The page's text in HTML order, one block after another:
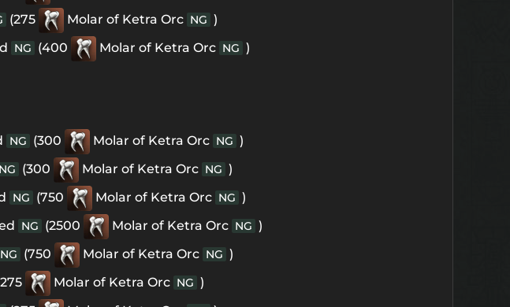
(275 Molar of Ketra Orc NG )
NG (400 Molar of Ketra Orc NG )
NG (300 Molar of Ketra Orc NG )
NG (300 Molar of Ketra Orc NG )
NG (750 Molar of Ketra Orc NG )
NG (2500 Molar of Ketra Orc NG )
NG (750 Molar of Ketra Orc NG )
Molar of Ketra Orc NG )